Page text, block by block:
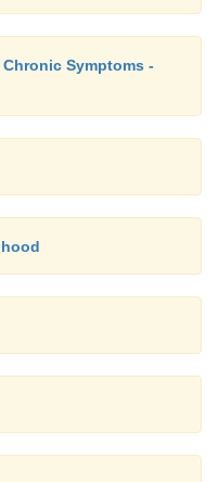
Symptoms -